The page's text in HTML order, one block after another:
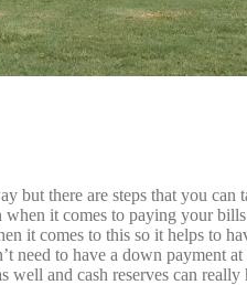
but there are steps that you
it comes to paying your
it comes to this so it helps to
need to have a down payment
well and cash reserves can